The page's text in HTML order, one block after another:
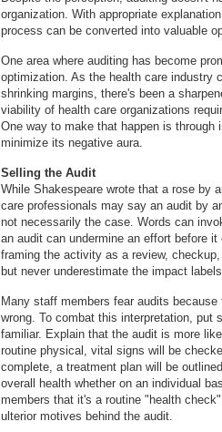
organization. With appropriate
process can be converted into valuable
One area where auditing has become
optimization. As the health care industry
shrinking margins, there's been a
viability of health care organizations
One way to make that happen is
minimize its negative aura.
Selling the Audit
While Shakespeare wrote that a rose by
care professionals may say an audit by
not necessarily the case. Words can
an audit can undermine an effort before
framing the activity as a review,
but never underestimate the impact
Many staff members fear audits
wrong. To combat this interpretation,
familiar. Explain that the audit is more
routine physical, vital signs will be
complete, a treatment plan will be
overall health whether on an individual
members that it's a routine "health
ulterior motives behind the audit.